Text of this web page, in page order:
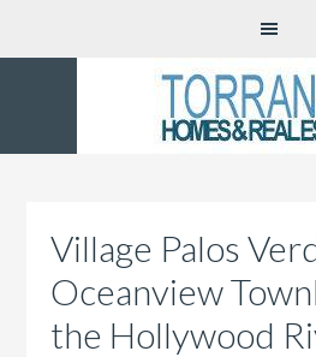
Village Palos
Oceanview
the Hollywood